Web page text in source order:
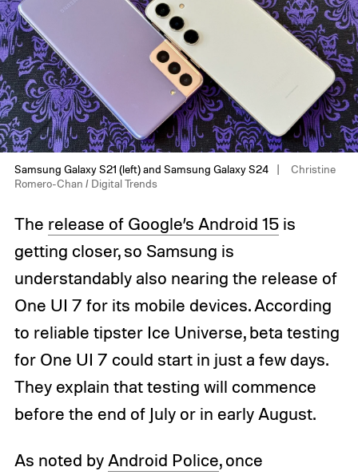
Samsung Galaxy S21 (left) and Samsung Galaxy S24
Christine
Romero-Chan / Digital Trends
The release of Google’s Android 15is
getting closer, so Samsung is
understandably also nearing the release of
One UI 7 for its mobile devices. According
to reliable tipster Ice Universe, beta testing
for One UI 7 could start in just a few days.
They explain that testing will commence
before the end of July or in early August.
As noted by Android Police, once